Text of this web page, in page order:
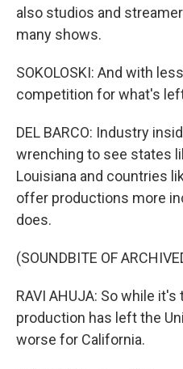
also studios and
many shows.
SOKOLOSKI: And with
competition for what's
DEL BARCO: Industry
wrenching to see states
Louisiana and countries
offer productions more
does.
(SOUNDBITE OF
RAVI AHUJA: So while
production has left the
worse for California.